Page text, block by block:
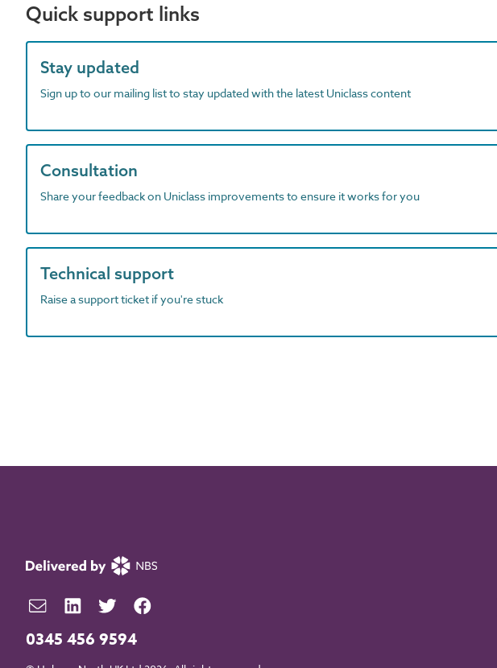
Quick support links
Stay updated
Sign up to our mailing list to stay updated with the latest Uniclass content
Consultation
Share your feedback on Uniclass improvements to ensure it works for you
Technical support
Raise a support ticket if you're stuck
0345 456 9594